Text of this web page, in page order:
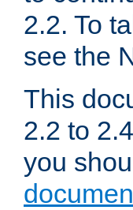
2.2. To
see the
This
2.2 to
you